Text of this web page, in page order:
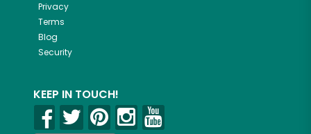
Privacy
Terms
Blog
Security
KEEP IN TOUCH!